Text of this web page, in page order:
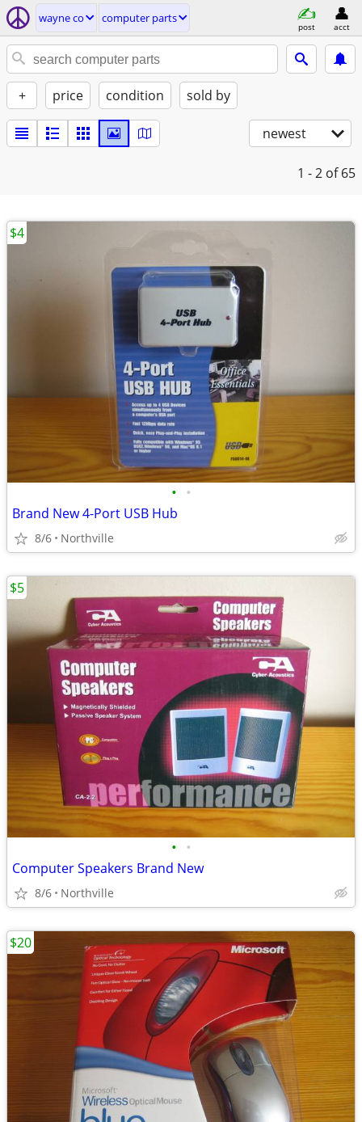
wayne co computer parts
post acct
+ price condition sold by
newest
1 - 2 of 65
• •
Brand New 4-Port USB Hub
8/6 Northville
$4
• •
Computer Speakers Brand New
8/6 Northville
$5
$20